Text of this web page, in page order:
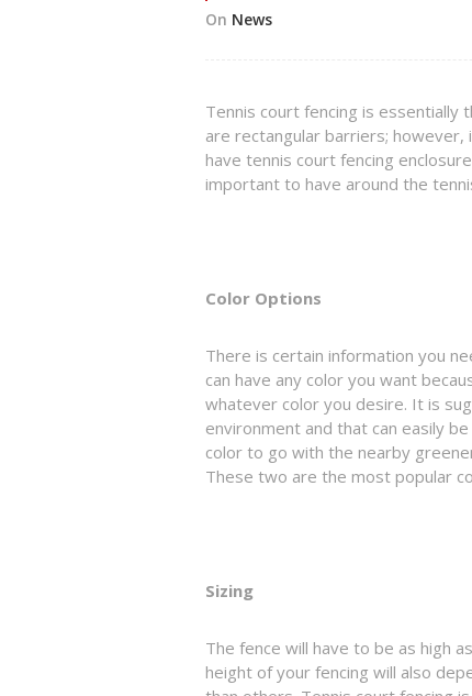
On News
Tennis court fencing is essentially
are rectangular barriers;
have tennis court fencing
important to have around the
Color Options
There is certain information you
can have any color you want
whatever color you desire. It is
environment and that can easily
color to go with the nearby
These two are the most popular
Sizing
The fence will have to be as high
height of your fencing will also